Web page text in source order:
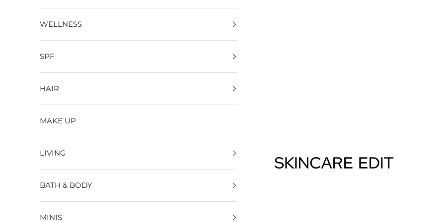
Skincare Edit
WELLNESS
SPF
HAIR
MAKE UP
LIVING
BATH & BODY
MINIS